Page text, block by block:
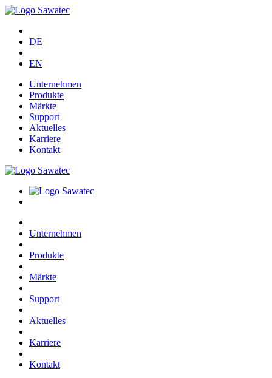
DE
EN
Unternehmen
Produkte
Märkte
Support
Aktuelles
Karriere
Kontakt
Unternehmen
Produkte
Märkte
Support
Aktuelles
Karriere
Kontakt